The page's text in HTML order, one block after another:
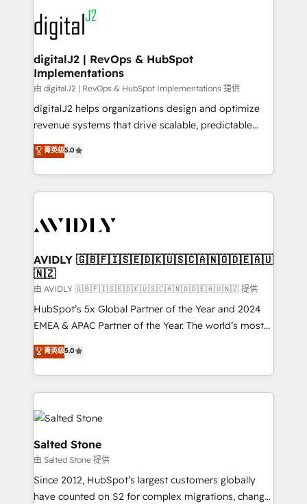
www.onthefuze.com/hubspot-admin Contact us to
learn more!
experts in marketing automation, growth, revops,
CRM and webdesign (We focus on EMEA - USA
customers).
digitalJ2 | RevOps & HubSpot
Implementations
由 digitalJ2 | RevOps & HubSpot Implementations 提供
digitalJ2 helps organizations design and optimize
revenue systems that drive scalable, predictable
growth. As a triple-accredited HubSpot Solutions
Partner, we specialize in both strategic RevOps
planning and hands-on technical execution - building
the operational foundation companies need to
Healthcare - Financial Services - Managed IT (MSP) -
we help: ✔️ Full HubSpot implementations and portal
optimization ✔️ Data migrations, CRM architecture,
and reporting foundations ✔️ Custom integrations
and workflow automation ✔️ User adoption
programs, training, and enablement Through project-
partnerships, we guide organizations through the
revenue maturity model - delivering the right
grows.
菁英级5.0
AVIDLY 🇬🇧🇫🇮🇸🇪🇩🇰🇺🇸🇨🇦🇳🇴🇩🇪🇦🇺
🇳🇿
由 AVIDLY 🇬🇧🇫🇮🇸🇪🇩🇰🇺🇸🇨🇦🇳🇴🇩🇪🇦🇺🇳🇿 提供
HubSpot’s 5x Global Partner of the Year and 2024
EMEA & APAC Partner of the Year. The world’s most
experienced and fully accredited HubSpot Solutions
Partner. 🚀 With 2,750+ HubSpot projects delivered
and 370+ specialists across EMEA, APAC and NAM,
we de-risk complex CRM programmes and
accelerate ROI across every HubSpot Hub. 🧭 From
multi-region migrations to AI-powered automation,
we turn complexity into clarity, human at global
scale. 🏆 HubSpot’s CEO called us “the partner of the
future.” Others agree it is proof of trust built through
measurable impact.
菁英级5.0
Salted Stone
由 Salted Stone 提供
Since 2012, HubSpot’s largest customers globally
have counted on S2 for complex migrations, change